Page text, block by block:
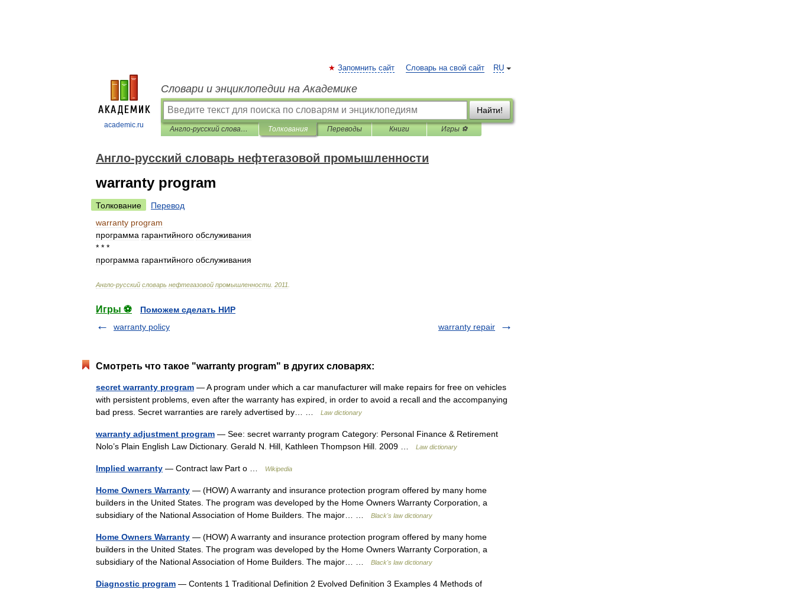
academic.ru
RU
Запомнить сайт Словарь на свой сайт
Словари и энциклопедии на Академике
Найти!
Англо-русский словарь нефтегазовой промышленности Толкования Переводы Книги Игры ⚽
Англо-русский словарь нефтегазовой промышленности
warranty program
Толкование
Перевод
warranty program
программа гарантийного обслуживания
* * *
программа гарантийного обслуживания
Англо-русский словарь нефтегазовой промышленности 2011
Игры ⚽
Поможем сделать НИР
warranty policy
warranty repair
Смотреть что такое "warranty program" в других словарях:
secret warranty program — A program under which a car manufacturer will make repairs for free on vehicles
with persistent problems, even after the warranty has expired, in order to avoid a recall and the accompanying
bad press. Secret warranties are rarely advertised by… …
Law dictionary
warranty adjustment program — See: secret warranty program Category: Personal Finance & Retirement
Nolo’s Plain English Law Dictionary. Gerald N. Hill, Kathleen Thompson Hill. 2009 …
Law dictionary
Implied warranty — Contract law Part o … Wikipedia
Home Owners Warranty — (HOW) A warranty and insurance protection program offered by many home
builders in the United States. The program was developed by the Home Owners Warranty Corporation, a
subsidiary of the National Association of Home Builders. The major… …
Black's law dictionary
Home Owners Warranty — (HOW) A warranty and insurance protection program offered by many home
builders in the United States. The program was developed by the Home Owners Warranty Corporation, a
subsidiary of the National Association of Home Builders. The major… …
Black's law dictionary
Diagnostic program — Contents 1 Traditional Definition 2 Evolved Definition 3 Examples 4 Methods of